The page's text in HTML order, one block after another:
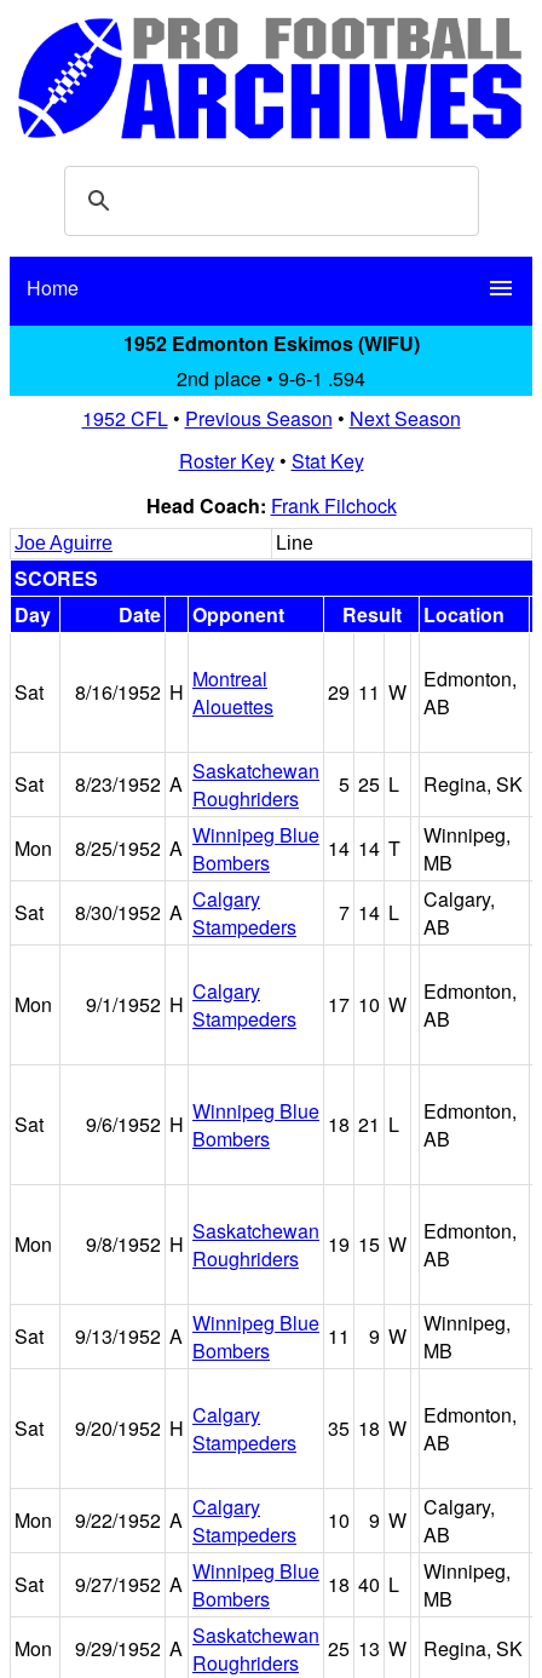
Home menu
1952 Edmonton Eskimos (WIFU)
2nd place • 9-6-1 .594
1952 CFL• Previous Season • Next Season
Roster Key• Stat Key
Head Coach: Frank Filchock
Joe Aguirre Line
SCORES
Day
Date Opponent Result Location
Sat 8/16/1952 H Montreal
Alouettes
29 11 W
Edmonton,
AB
Sat
8/23/1952 A Saskatchewan
Roughriders
5 25 L Regina, SK
Mon
8/25/1952 A Winnipeg Blue
Bombers
14 14 T
Winnipeg,
MB
Sat
8/30/1952 A Calgary
Stampeders
7 14 L
Calgary,
AB
Mon 9/1/1952 H Calgary
Stampeders
17 10 W
Edmonton,
AB
Sat 9/6/1952 H Winnipeg Blue
Bombers
18 21 L
Edmonton,
AB
Mon 9/8/1952 H Saskatchewan
Roughriders
19 15 W
Edmonton,
AB
Sat
9/13/1952 A Winnipeg Blue
Bombers
11 9 W
Winnipeg,
MB
Sat 9/20/1952 H Calgary
Stampeders
35 18 W
Edmonton,
AB
Mon
9/22/1952 A Calgary
Stampeders
10 9 W
Calgary,
AB
Sat
9/27/1952 A Winnipeg Blue
Bombers
18 40 L
Winnipeg,
MB
Mon
9/29/1952 A Saskatchewan
Roughriders
25 13 W Regina, SK